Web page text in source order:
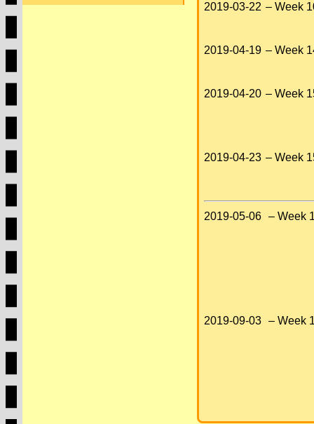
2019-03-22 – Week
2019-04-19 – Week
2019-04-20 – Week
2019-04-23 – Week
2019-05-06 – Week
2019-09-03 – Week